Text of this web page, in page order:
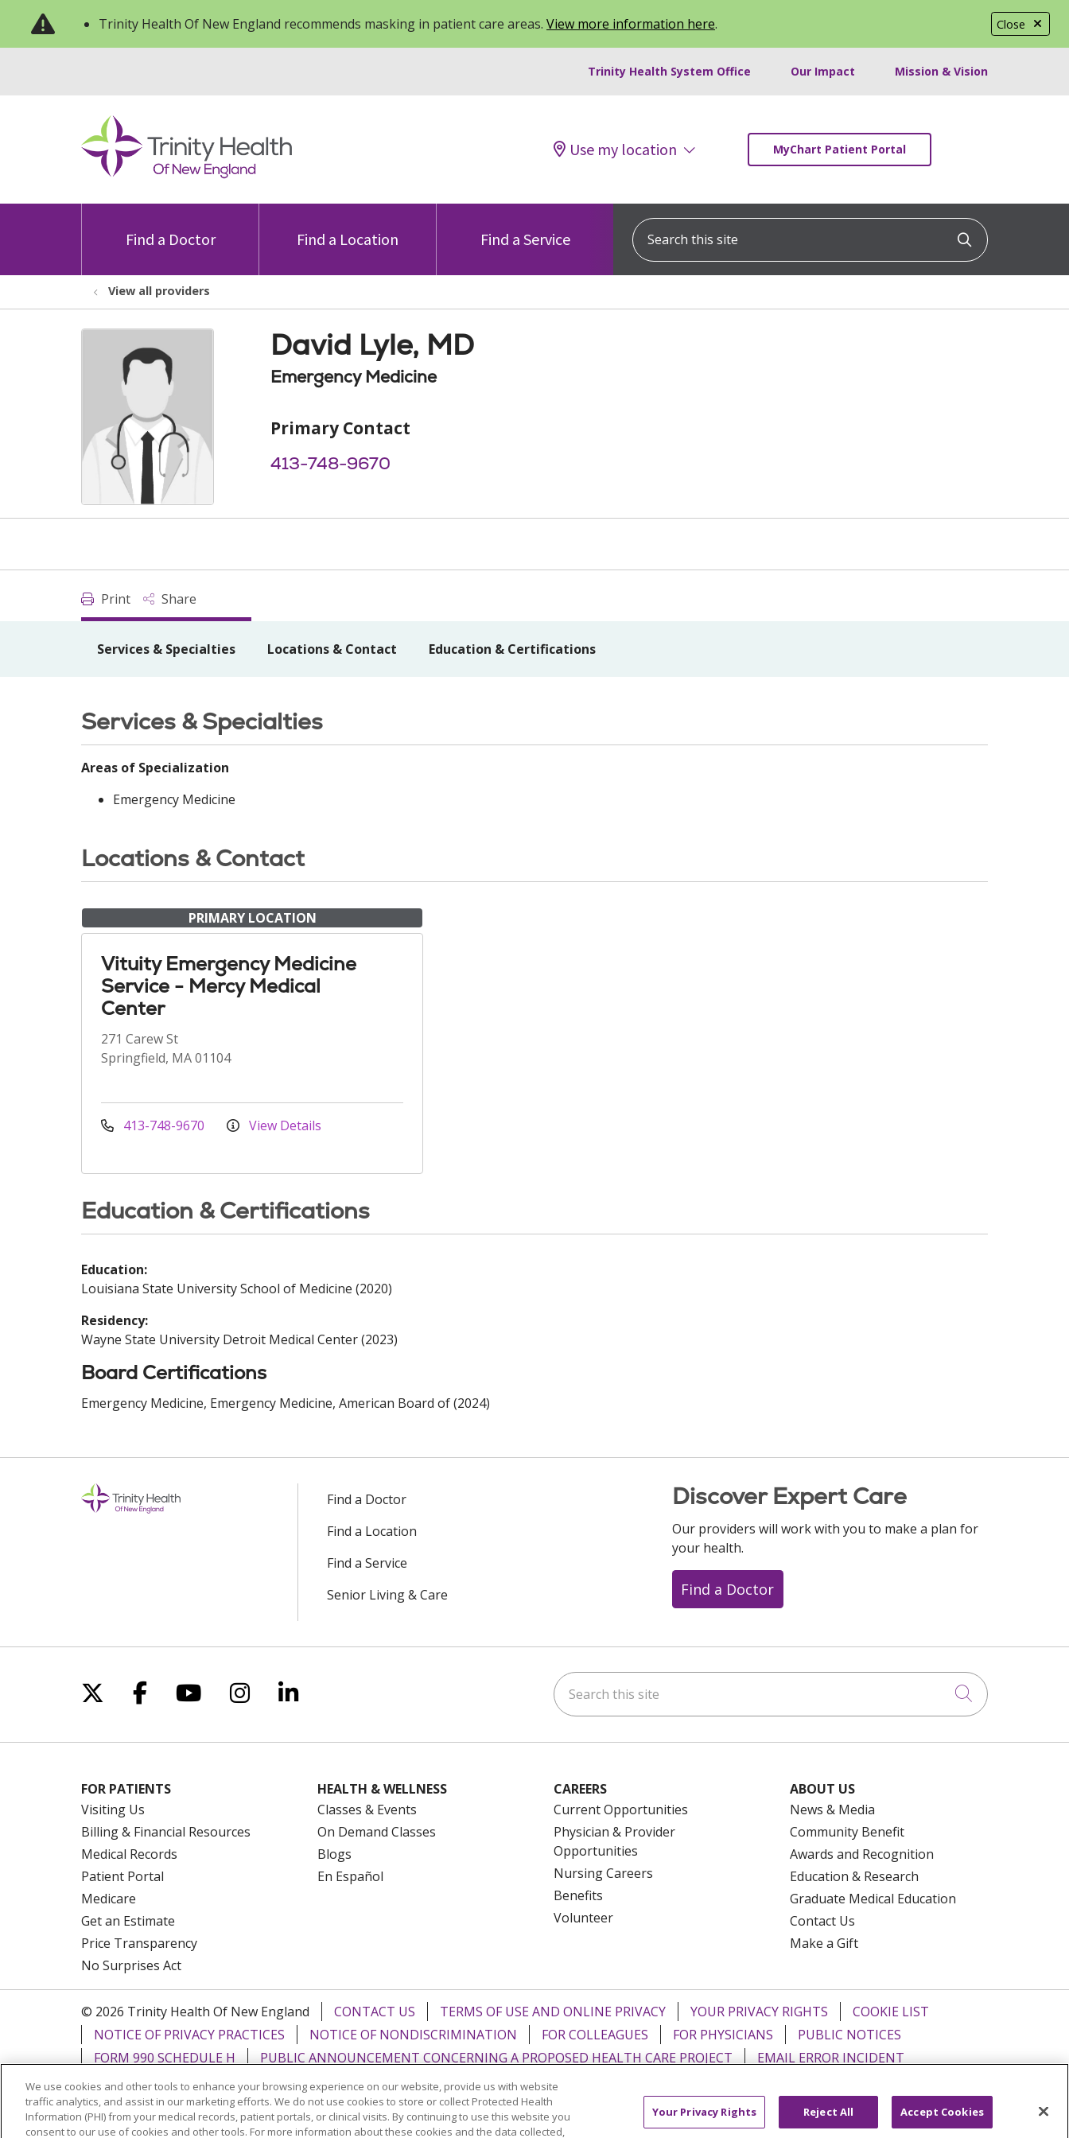
Close
Trinity Health Of New England recommends masking in patient care areas. View more information here.
Trinity Health System Office Our Impact Mission & Vision
Use my location MyChart Patient Portal
Find a Doctor Find a Location Find a Service
Search this site
Click to
View all providers
David Lyle, MD
Emergency Medicine
Primary Contact
413-748-9670
Print Share
Services & Specialties Locations & Contact Education & Certifications
Services & Specialties
Areas of Specialization
Emergency Medicine
Locations & Contact
PRIMARY LOCATION
Vituity Emergency Medicine
Service - Mercy Medical
Center
271 Carew St
Springfield, MA 01104
413-748-9670 View Details
Education & Certifications
Education:
Louisiana State University School of Medicine (2020)
Residency:
Wayne State University Detroit Medical Center (2023)
Board Certifications
Emergency Medicine, Emergency Medicine, American Board of (2024)
Find a Doctor
Find a Location
Find a Service
Senior Living & Care
Discover Expert Care
Our providers will work with you to make a plan for
your health.
Find a Doctor
Follow us on X
Follow us on Facebook
Follow us on YouTube
Follow us on Instagram
Follow us on LinkedIn Search this site
Click to
FOR PATIENTS
Visiting Us
Billing & Financial Resources
Medical Records
Patient Portal
Medicare
Get an Estimate
Price Transparency
No Surprises Act
HEALTH & WELLNESS
Classes & Events
On Demand Classes
Blogs
En Español
CAREERS
Current Opportunities
Physician & Provider
Opportunities
Nursing Careers
Benefits
Volunteer
ABOUT US
News & Media
Community Benefit
Awards and Recognition
Education & Research
Graduate Medical Education
Contact Us
Make a Gift
© 2026 Trinity Health Of New England CONTACT US TERMS OF USE AND ONLINE PRIVACY YOUR PRIVACY RIGHTS
COOKIE LIST
NOTICE OF PRIVACY PRACTICES
NOTICE OF NONDISCRIMINATION FOR COLLEAGUES FOR PHYSICIANS
PUBLIC NOTICES
FORM 990 SCHEDULE H
PUBLIC ANNOUNCEMENT CONCERNING A PROPOSED HEALTH CARE PROJECT EMAIL ERROR INCIDENT
Language Assistance: English Español Italiano POLSKI Português do Brasil Tagalog Tiếng Việt Français 한국어
عربى
РУССКИЙ
Kabuverdianu SHQIP हिंदी ગુજરાતી ភាសាខ្មែរ Ελληνικά
We use cookies and other tools to enhance your browsing experience on our website, provide us with website
traffic analytics, and assist in our marketing efforts. We do not use cookies to store or collect Protected Health
Information (PHI) from your medical records, patient portals, or clinical visits. By continuing to use this website you
consent to our use of cookies and other tools. For more information about these cookies and the data collected,
Your Privacy Rights Reject All Accept Cookies